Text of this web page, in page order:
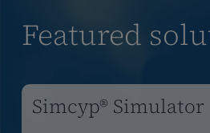
Featured
Simcyp® Simulator